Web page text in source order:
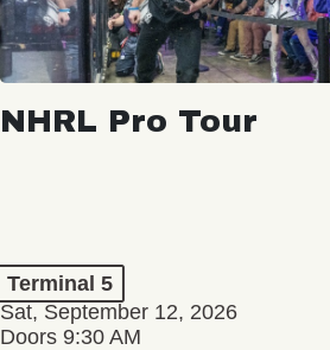
NHRL Pro Tour
Terminal 5
Sat, September 12, 2026
Doors 9:30 AM